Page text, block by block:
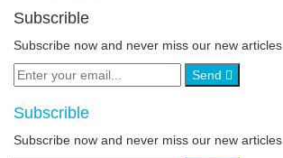
Subscrible
Subscribe now and never miss our new articles
Send
Subscrible
Subscribe now and never miss our new articles